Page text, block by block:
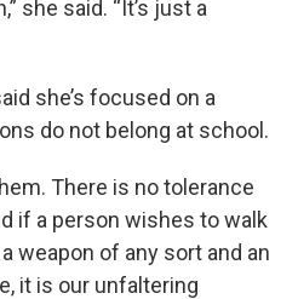
she said. “It’s just a
she’s focused on a
do not belong at school.
There is no tolerance
if a person wishes to walk
weapon of any sort and an
it is our unfaltering